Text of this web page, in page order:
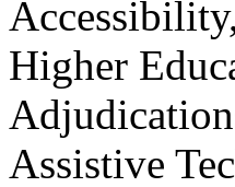
Higher
Assistive